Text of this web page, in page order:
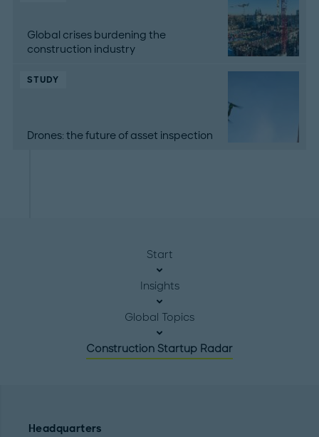
Global crises burdening the
construction industry
STUDY
Drones: the future of asset inspection
Start
Insights
Global Topics
Construction Startup Radar
Headquarters